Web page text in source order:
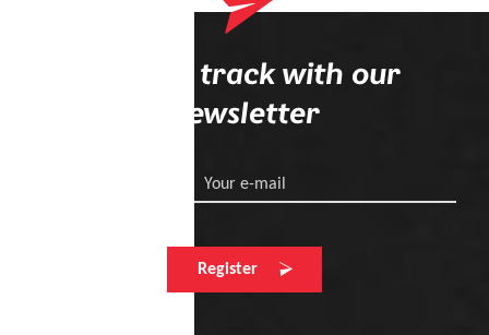
Stay on track with our
newsletter
Your e-mail
Register